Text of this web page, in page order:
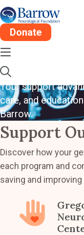
Donate
Driving
In
Your support
care, and
Barrow.
Support
Discover how your
each program and
saving and improving